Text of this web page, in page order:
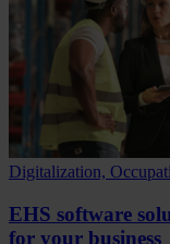
Digitalization,
EHS software
for your business